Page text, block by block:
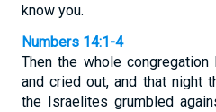
know you.
Numbers 14:1-4
Then the whole
and cried out, and that night
the Israelites grumbled